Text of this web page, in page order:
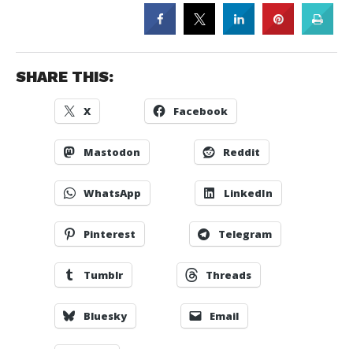
SHARE THIS:
X Facebook
Mastodon Reddit
WhatsApp LinkedIn
Pinterest Telegram
Tumblr Threads
Bluesky Email